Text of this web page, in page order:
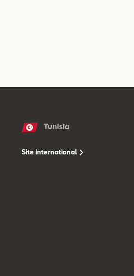
Tunisia
Site international